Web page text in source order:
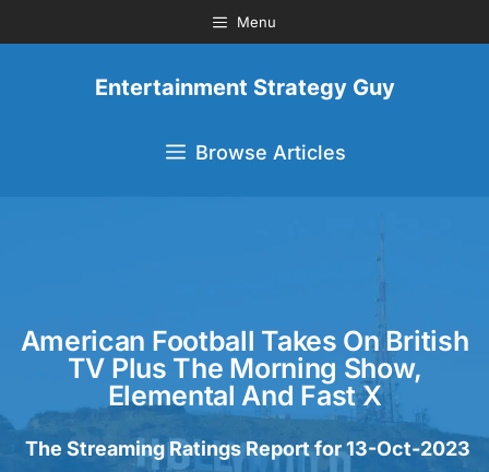
Menu
Entertainment Strategy Guy
Browse Articles
American Football Takes On British
TV Plus The Morning Show,
Elemental And Fast X
The Streaming Ratings Report for 13-Oct-2023